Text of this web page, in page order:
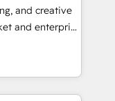
• Track
buyer journey
attract
and creative
and enterprise
turn
in 2024,